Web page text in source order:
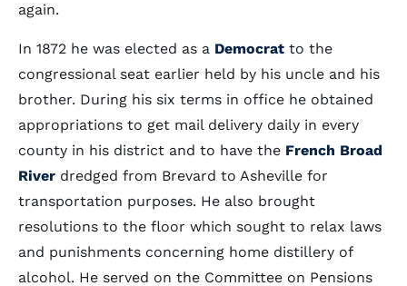
again.
In 1872 he was elected as a Democrat to the
congressional seat earlier held by his uncle and his
brother. During his six terms in office he obtained
appropriations to get mail delivery daily in every
county in his district and to have the French Broad
River dredged from Brevard to Asheville for
transportation purposes. He also brought
resolutions to the floor which sought to relax laws
and punishments concerning home distillery of
alcohol. He served on the Committee on Pensions